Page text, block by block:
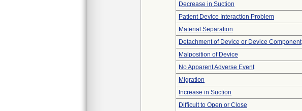
Decrease in Suction
Patient Device Interaction Problem
Material Separation
Detachment of Device or Device Component
Malposition of Device
No Apparent Adverse Event
Migration
Increase in Suction
Difficult to Open or Close